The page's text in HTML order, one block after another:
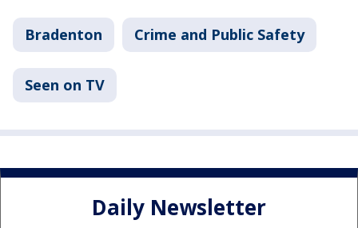
Bradenton Crime and Public Safety
Seen on TV
Daily Newsletter